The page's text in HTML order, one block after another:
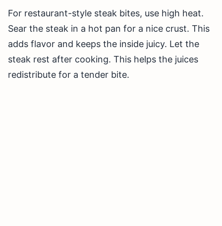
For restaurant-style steak bites, use high heat.
Sear the steak in a hot pan for a nice crust. This
adds flavor and keeps the inside juicy. Let the
steak rest after cooking. This helps the juices
redistribute for a tender bite.